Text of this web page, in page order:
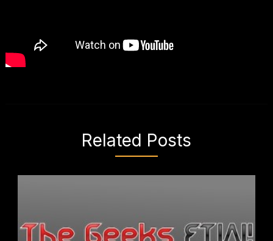
Related Posts